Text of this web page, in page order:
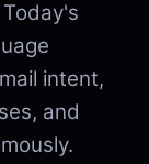
intent,
and